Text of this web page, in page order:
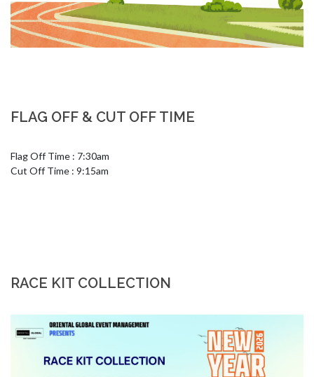
FLAG OFF & CUT OFF TIME
Flag Off Time : 7:30am
Cut Off Time : 9:15am
RACE KIT COLLECTION